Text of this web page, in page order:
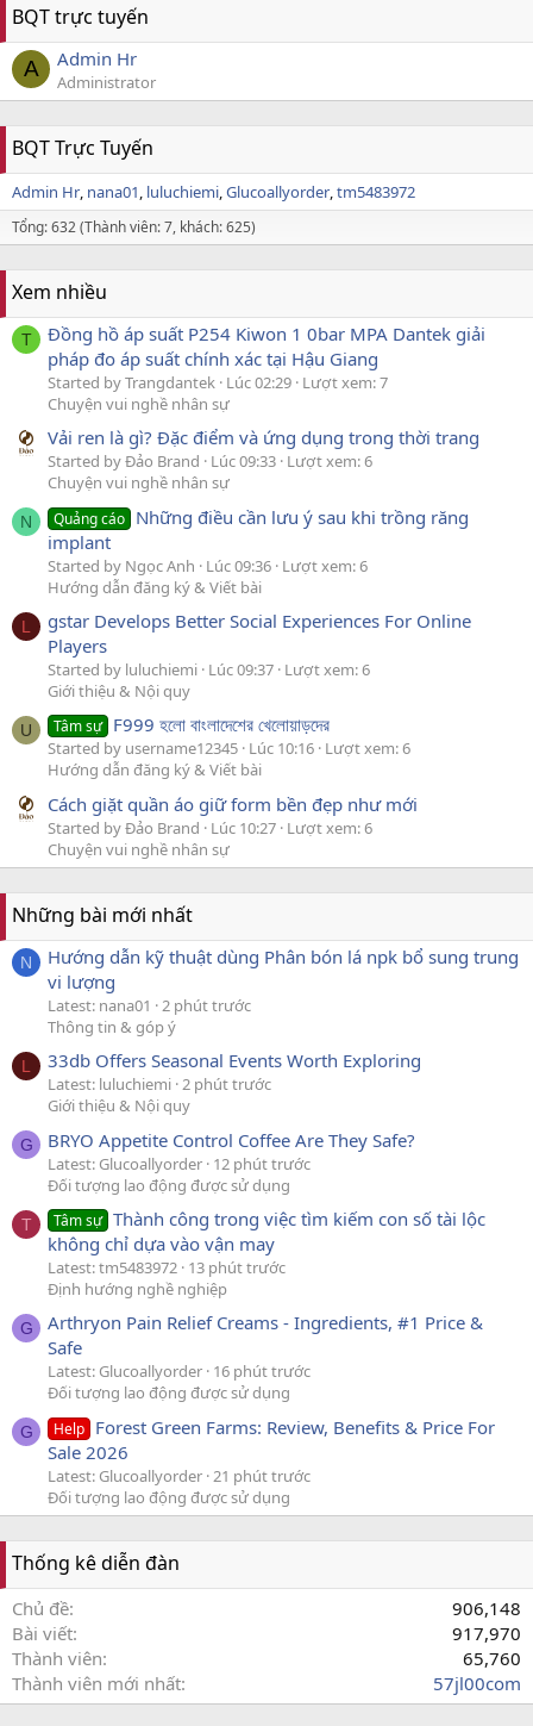
BQT trực tuyến
A Admin Hr
Administrator
BQT Trực Tuyến
Admin Hr nana01 luluchiemi Glucoallyorder tm5483972
Tổng: 632 (Thành viên: 7, khách: 625)
Xem nhiều
T
Đồng hồ áp suất P254 Kiwon 1 0bar MPA Dantek giải
pháp đo áp suất chính xác tại Hậu Giang
Started by Trangdantek Lúc 02:29 Lượt xem: 7
Chuyện vui nghề nhân sự
Vải ren là gì? Đặc điểm và ứng dụng trong thời trang
Started by Đảo Brand Lúc 09:33 Lượt xem: 6
Chuyện vui nghề nhân sự
N Quảng cáo Những điều cần lưu ý sau khi trồng răng
implant
Started by Ngọc Anh Lúc 09:36 Lượt xem: 6
Hướng dẫn đăng ký & Viết bài
L
gstar Develops Better Social Experiences For Online
Players
Started by luluchiemi Lúc 09:37 Lượt xem: 6
Giới thiệu & Nội quy
U Tâm sự F999 হলো বাংলাদেশের খেলোয়াড়দের
Started by username12345 Lúc 10:16 Lượt xem: 6
Hướng dẫn đăng ký & Viết bài
Cách giặt quần áo giữ form bền đẹp như mới
Started by Đảo Brand Lúc 10:27 Lượt xem: 6
Chuyện vui nghề nhân sự
Những bài mới nhất
N
Hướng dẫn kỹ thuật dùng Phân bón lá npk bổ sung trung
vi lượng
Latest: nana01
2 phút trước
Thông tin & góp ý
L 33db Offers Seasonal Events Worth Exploring
Latest: luluchiemi 2 phút trước
Giới thiệu & Nội quy
G BRYO Appetite Control Coffee Are They Safe?
Latest: Glucoallyorder 12 phút trước
Đối tượng lao động được sử dụng
T Tâm sự Thành công trong việc tìm kiếm con số tài lộc
không chỉ dựa vào vận may
Latest: tm5483972 13 phút trước
Định hướng nghề nghiệp
G
Arthryon Pain Relief Creams - Ingredients, #1 Price &
Safe
Latest: Glucoallyorder 16 phút trước
Đối tượng lao động được sử dụng
G Help Forest Green Farms: Review, Benefits & Price For
Sale 2026
Latest: Glucoallyorder 21 phút trước
Đối tượng lao động được sử dụng
Thống kê diễn đàn
Chủ đề
906,148
Bài viết
917,970
Thành viên
65,760
Thành viên mới nhất
57jl00com